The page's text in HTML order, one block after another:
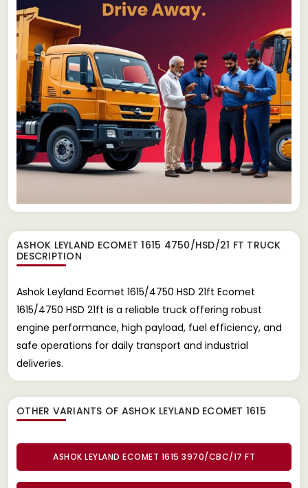
ASHOK LEYLAND ECOMET 1615 4750/HSD/21 FT TRUCK
DESCRIPTION
Ashok Leyland Ecomet 1615/4750 HSD 21ft Ecomet
1615/4750 HSD 21ft is a reliable truck offering robust
engine performance, high payload, fuel efficiency, and
safe operations for daily transport and industrial
deliveries.
OTHER VARIANTS OF ASHOK LEYLAND ECOMET 1615
ASHOK LEYLAND ECOMET 1615 3970/CBC/17 FT